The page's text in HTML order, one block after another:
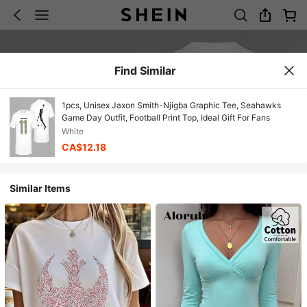
Find Similar
1pcs, Unisex Jaxon Smith-Njigba Graphic Tee, Seahawks
Game Day Outfit, Football Print Top, Ideal Gift For Fans
White
CA$12.18
Similar Items